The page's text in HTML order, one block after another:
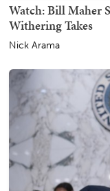
Watch: Bill Maher
Withering Takes
Nick Arama